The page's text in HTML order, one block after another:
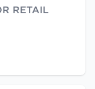
RETAIL